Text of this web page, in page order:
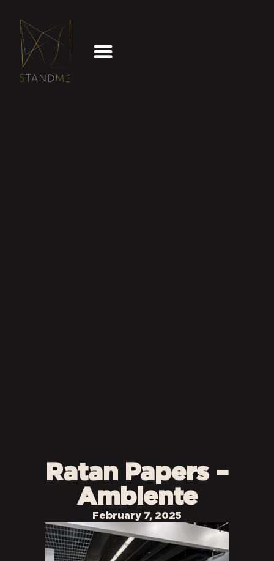
Ratan Papers –
Ambiente
February 7, 2025